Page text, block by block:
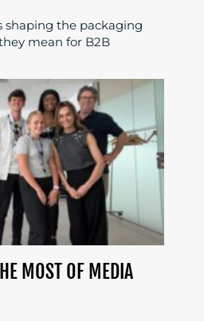
shaping the packaging
mean for B2B
MOST OF MEDIA